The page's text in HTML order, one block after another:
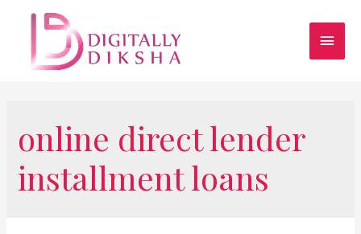
online direct lender
installment loans